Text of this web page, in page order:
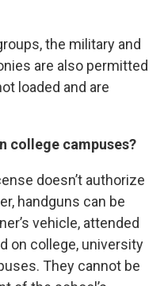
the military and
are also permitted
loaded and are
college campuses?
doesn’t authorize
handguns can be
vehicle, attended
on college, university
They cannot be